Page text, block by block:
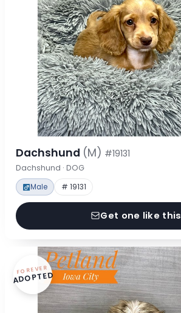
Dachshund (M) #19131
Dachshund · DOG
Male # 19131
Get one like this
FOREVER
ADOPTED